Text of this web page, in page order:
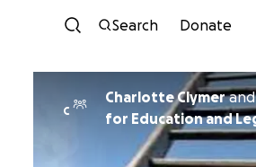
Search Donate
C
Charlotte Clymer
for Education and